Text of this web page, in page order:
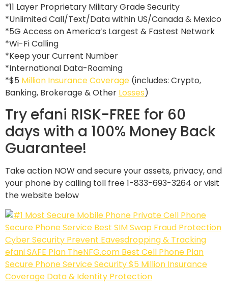
*11 Layer Proprietary Military Grade Security
*Unlimited Call/Text/Data within US/Canada & Mexico
*5G Access on America’s Largest & Fastest Network
*Wi-Fi Calling
*Keep your Current Number
*International Data-Roaming
*$5 Million Insurance Coverage (includes: Crypto,
Banking, Brokerage & Other Losses)
Try efani RISK-FREE for 60
days with a 100% Money Back
Guarantee!
Take action NOW and secure your assets, privacy, and
your phone by calling toll free 1-833-693-3264 or visit
the website below